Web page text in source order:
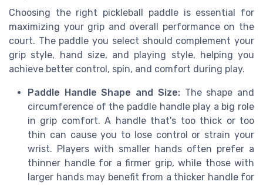
Choosing the right pickleball paddle is essential for
maximizing your grip and overall performance on the
court. The paddle you select should complement your
grip style, hand size, and playing style, helping you
achieve better control, spin, and comfort during play.
Paddle Handle Shape and Size:The shape and
circumference of the paddle handle play a big role
in grip comfort. A handle that's too thick or too
thin can cause you to lose control or strain your
wrist. Players with smaller hands often prefer a
thinner handle for a firmer grip, while those with
larger hands may benefit from a thicker handle for